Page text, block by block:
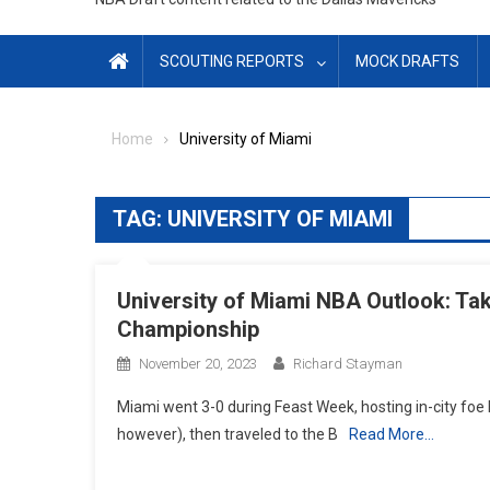
SCOUTING REPORTS MOCK DRAFTS
Home University of Miami
TAG: UNIVERSITY OF MIAMI
University of Miami NBA Outlook:
Championship
November 20, 2023 Richard Stayman
Miami went 3-0 during Feast Week, hosting in-city
however), then traveled to the B
Read More…